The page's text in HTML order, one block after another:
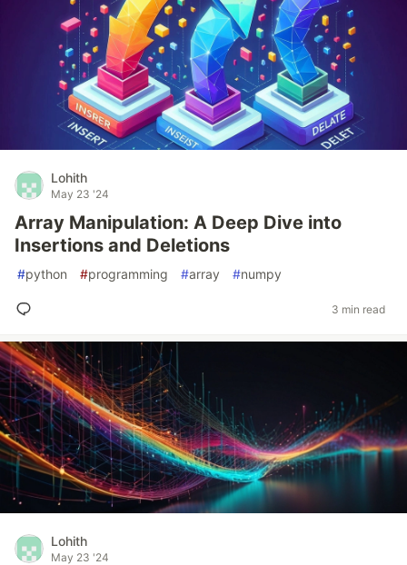
Lohith
May 23 '24
Array Manipulation: A Deep Dive into
Insertions and Deletions
#python #programming #array #numpy
3 min read
Lohith
May 23 '24